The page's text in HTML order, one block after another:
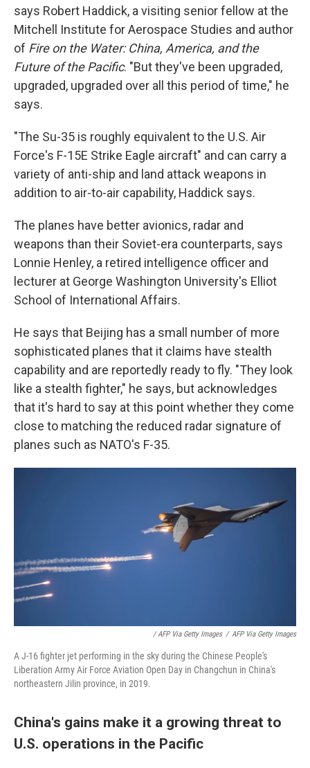
says Robert Haddick, a visiting senior fellow at the
Mitchell Institute for Aerospace Studies and author
of Fire on the Water: China, America, and the
Future of the Pacific. "But they've been upgraded,
upgraded, upgraded over all this period of time," he
says.
"The Su-35 is roughly equivalent to the U.S. Air
Force's F-15E Strike Eagle aircraft" and can carry a
variety of anti-ship and land attack weapons in
addition to air-to-air capability, Haddick says.
The planes have better avionics, radar and
weapons than their Soviet-era counterparts, says
Lonnie Henley, a retired intelligence officer and
lecturer at George Washington University's Elliot
School of International Affairs.
He says that Beijing has a small number of more
sophisticated planes that it claims have stealth
capability and are reportedly ready to fly. "They look
like a stealth fighter," he says, but acknowledges
that it's hard to say at this point whether they come
close to matching the reduced radar signature of
planes such as NATO's F-35.
/ AFP Via Getty Images / AFP Via Getty Images
A J-16 fighter jet performing in the sky during the Chinese People's
Liberation Army Air Force Aviation Open Day in Changchun in China's
northeastern Jilin province, in 2019.
China's gains make it a growing threat to
U.S. operations in the Pacific